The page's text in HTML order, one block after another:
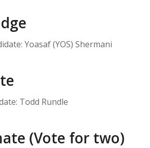
Yoasaf (YOS) Shermani
Todd Rundle
(Vote for two)